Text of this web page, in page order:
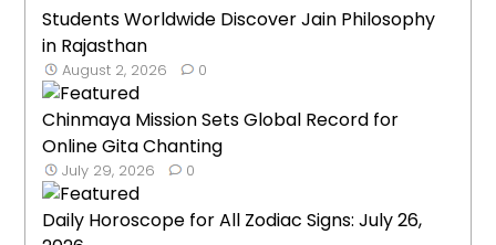
Students Worldwide Discover Jain Philosophy
in Rajasthan
August 2, 2026 0
Chinmaya Mission Sets Global Record for
Online Gita Chanting
July 29, 2026 0
Daily Horoscope for All Zodiac Signs: July 26,